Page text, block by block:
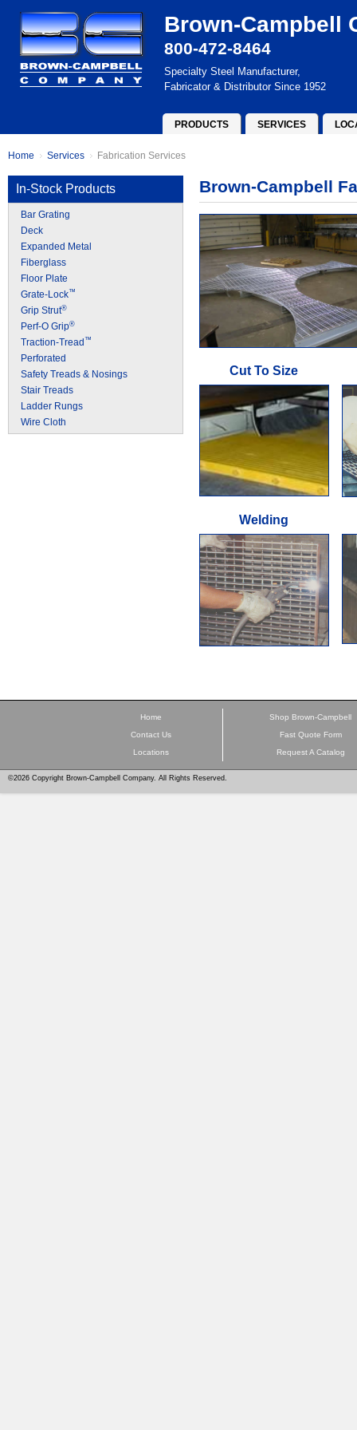
Brown-Campbell
800-472-8464
Specialty Steel Manufacturer,
Fabricator & Distributor Since 1952
PRODUCTS SERVICES
Home Services Fabrication Services
In-Stock Products
Bar Grating
Deck
Expanded Metal
Fiberglass
Floor Plate
Grate-Lock™
Grip Strut®
Perf-O Grip®
Traction-Tread ™
Perforated
Safety Treads & Nosings
Stair Treads
Ladder Rungs
Wire Cloth
Brown-Campbell
Cut To Size
Welding
Home
Contact Us
Locations
Shop Brown-Campbell
Fast Quote Form
Request A Catalog
©2026 Copyright Brown-Campbell Company. All Rights Reserved.